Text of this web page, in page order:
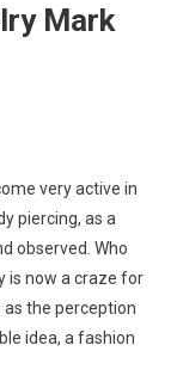
Mark
very active in
piercing, as a
observed. Who
is now a craze for
as the perception
idea, a fashion